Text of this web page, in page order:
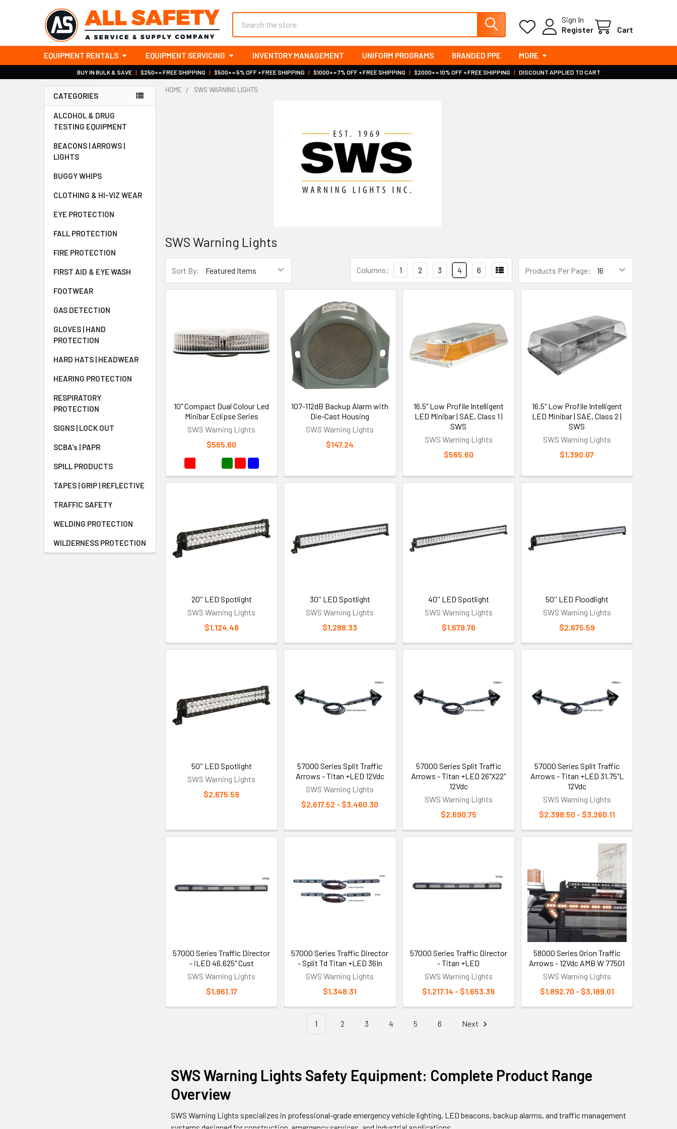
Sign In
Register
Cart
EQUIPMENT RENTALS EQUIPMENT SERVICING INVENTORY MANAGEMENT UNIFORM PROGRAMS BRANDED PPE MORE
BUY IN BULK & SAVE | $250+ = FREE SHIPPING | $500+ = 5% OFF + FREE SHIPPING | $1000+ = 7% OFF + FREE SHIPPING | $2000+ = 10% OFF + FREE SHIPPING | DISCOUNT APPLIED TO CART
Sidebar
CATEGORIES
ALCOHOL & DRUG
TESTING EQUIPMENT
BEACONS | ARROWS |
LIGHTS
BUGGY WHIPS
CLOTHING & HI-VIZ WEAR
EYE PROTECTION
FALL PROTECTION
FIRE PROTECTION
FIRST AID & EYE WASH
FOOTWEAR
GAS DETECTION
GLOVES | HAND
PROTECTION
HARD HATS | HEADWEAR
HEARING PROTECTION
RESPIRATORY
PROTECTION
SIGNS | LOCK OUT
SCBA's | PAPR
SPILL PRODUCTS
TAPES | GRIP | REFLECTIVE
TRAFFIC SAFETY
WELDING PROTECTION
WILDERNESS PROTECTION
HOME SWS WARNING LIGHTS
SWS Warning Lights
Sort By: Products Per Page:
Columns: 1 2 3 4 6
10" Compact Dual Colour Led
Minibar Eclipse Series
SWS Warning Lights
$565.60
107-112dB Backup Alarm with
Die-Cast Housing
SWS Warning Lights
$147.24
16.5" Low Profile Intelligent
LED Minibar | SAE, Class 1 |
SWS
SWS Warning Lights
$565.60
16.5" Low Profile Intelligent
LED Minibar | SAE, Class 2 |
SWS
SWS Warning Lights
$1,390.07
20'' LED Spotlight
SWS Warning Lights
$1,124.48
30'' LED Spotlight
SWS Warning Lights
$1,288.33
40'' LED Spotlight
SWS Warning Lights
$1,679.76
50'' LED Floodlight
SWS Warning Lights
$2,675.59
50'' LED Spotlight
SWS Warning Lights
$2,675.59
57000 Series Split Traffic
Arrows - Titan +LED 12Vdc
SWS Warning Lights
$2,617.52 - $3,460.30
57000 Series Split Traffic
Arrows - Titan +LED 26"X22"
12Vdc
SWS Warning Lights
$2,690.75
57000 Series Split Traffic
Arrows - Titan +LED 31.75"L
12Vdc
SWS Warning Lights
$2,398.50 - $3,260.11
57000 Series Traffic Director
- iLED 46.625" Cust
SWS Warning Lights
$1,961.17
57000 Series Traffic Director
- Split Td Titan +LED 36In
SWS Warning Lights
$1,348.31
57000 Series Traffic Director
- Titan +LED
SWS Warning Lights
$1,217.14 - $1,653.39
58000 Series Orion Traffic
Arrows - 12Vdc AMB W 77501
SWS Warning Lights
$1,892.70 - $3,189.01
1 2 3 4 5 6 Next
SWS Warning Lights Safety Equipment: Complete Product Range
Overview
SWS Warning Lights specializes in professional-grade emergency vehicle lighting, LED beacons, backup alarms, and traffic management